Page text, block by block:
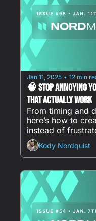
Jan 11, 2025 • 12 min
🧠 Stop Annoying
That ACTUALLY Work
From timing and
here’s how to
Kody Nordquist